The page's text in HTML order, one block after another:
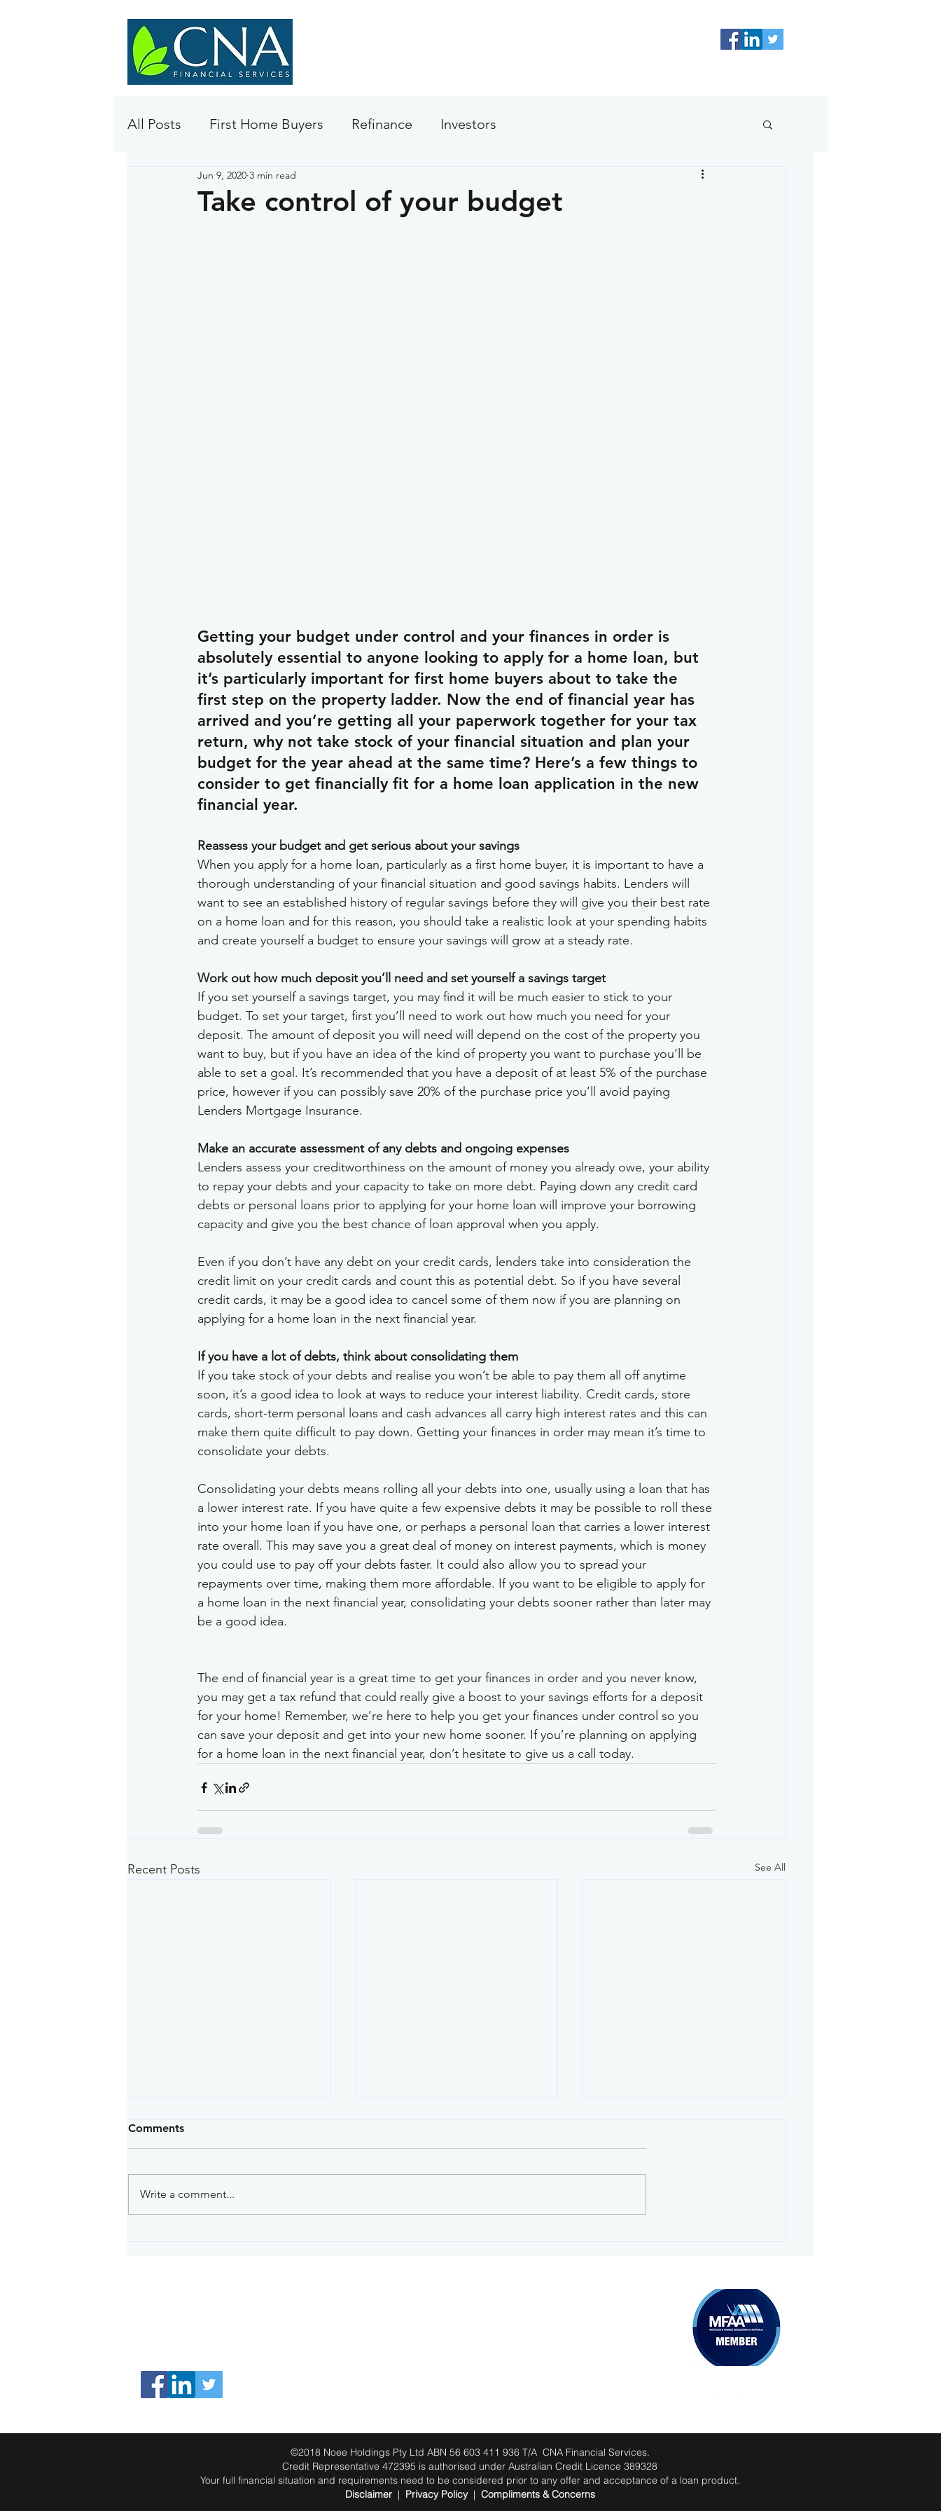
All Posts First Home Buyers Refinance Investors
Take control of your budget
Jun 9, 2020 3 min read
Getting your budget under control and your finances in order is
absolutely essential to anyone looking to apply for a home loan, but
it’s particularly important for first home buyers about to take the
first step on the property ladder. Now the end of financial year has
arrived and you’re getting all your paperwork together for your tax
return, why not take stock of your financial situation and plan your
budget for the year ahead at the same time? Here’s a few things to
consider to get financially fit for a home loan application in the new
financial year.
Reassess your budget and get serious about your savings
When you apply for a home loan, particularly as a first home buyer, it is important to have a
thorough understanding of your financial situation and good savings habits. Lenders will
want to see an established history of regular savings before they will give you their best rate
on a home loan and for this reason, you should take a realistic look at your spending habits
and create yourself a budget to ensure your savings will grow at a steady rate.
Work out how much deposit you’ll need and set yourself a savings target
If you set yourself a savings target, you may find it will be much easier to stick to your
budget. To set your target, first you’ll need to work out how much you need for your
deposit. The amount of deposit you will need will depend on the cost of the property you
want to buy, but if you have an idea of the kind of property you want to purchase you’ll be
able to set a goal. It’s recommended that you have a deposit of at least 5% of the purchase
price, however if you can possibly save 20% of the purchase price you’ll avoid paying
Lenders Mortgage Insurance.
Make an accurate assessment of any debts and ongoing expenses
Lenders assess your creditworthiness on the amount of money you already owe, your ability
to repay your debts and your capacity to take on more debt. Paying down any credit card
debts or personal loans prior to applying for your home loan will improve your borrowing
capacity and give you the best chance of loan approval when you apply.
Even if you don’t have any debt on your credit cards, lenders take into consideration the
credit limit on your credit cards and count this as potential debt. So if you have several
credit cards, it may be a good idea to cancel some of them now if you are planning on
applying for a home loan in the next financial year.
If you have a lot of debts, think about consolidating them
If you take stock of your debts and realise you won’t be able to pay them all off anytime
soon, it’s a good idea to look at ways to reduce your interest liability. Credit cards, store
cards, short-term personal loans and cash advances all carry high interest rates and this can
make them quite difficult to pay down. Getting your finances in order may mean it’s time to
consolidate your debts.
Consolidating your debts means rolling all your debts into one, usually using a loan that has
a lower interest rate. If you have quite a few expensive debts it may be possible to roll these
into your home loan if you have one, or perhaps a personal loan that carries a lower interest
rate overall. This may save you a great deal of money on interest payments, which is money
you could use to pay off your debts faster. It could also allow you to spread your
repayments over time, making them more affordable. If you want to be eligible to apply for
a home loan in the next financial year, consolidating your debts sooner rather than later may
be a good idea.
The end of financial year is a great time to get your finances in order and you never know,
you may get a tax refund that could really give a boost to your savings efforts for a deposit
for your home! Remember, we’re here to help you get your finances under control so you
can save your deposit and get into your new home sooner. If you’re planning on applying
for a home loan in the next financial year, don’t hesitate to give us a call today.
Recent Posts See All
Comments
Write a comment...
©2018 Noee Holdings Pty Ltd ABN 56 603 411 936 T/A CNA Financial Services.
Credit Representative 472395 is authorised under Australian Credit Licence 389328
Your full financial situation and requirements need to be considered prior to any offer and acceptance of a loan product.
Disclaimer | Privacy Policy| Compliments & Concerns